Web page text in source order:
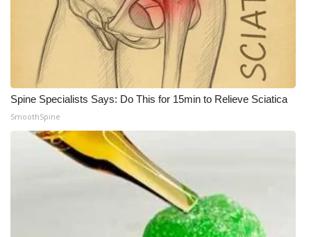
Spine Specialists Says: Do This for 15min to Relieve Sciatica
SmoothSpine